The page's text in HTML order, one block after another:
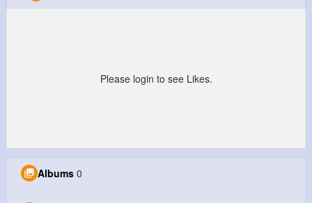
Please login to see Likes.
Albums 0